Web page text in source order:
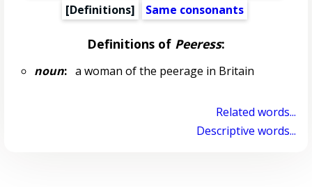
[Definitions]
Same consonants
Definitions of Peeress:
noun:a woman of the peerage in Britain
Related words...
Descriptive words...